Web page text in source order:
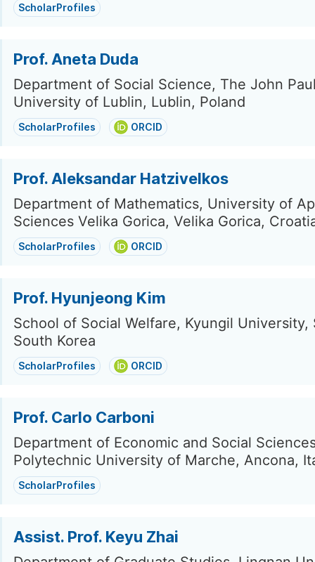
ScholarProfiles
Prof. Aneta Duda
Department of Social Science, The John
University of Lublin, Lublin, Poland
ScholarProfiles ORCID
Prof. Aleksandar Hatzivelkos
Department of Mathematics, University of
Sciences Velika Gorica, Velika Gorica,
ScholarProfiles ORCID
Prof. Hyunjeong Kim
School of Social Welfare, Kyungil University,
South Korea
ScholarProfiles ORCID
Prof. Carlo Carboni
Department of Economic and Social
Polytechnic University of Marche, Ancona,
ScholarProfiles
Assist. Prof. Keyu Zhai